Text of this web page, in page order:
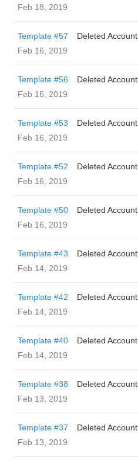
Feb 18, 2019
Template #57
Deleted Account
Feb 16, 2019
Template #56
Deleted Account
Feb 16, 2019
Template #53
Deleted Account
Feb 16, 2019
Template #52
Deleted Account
Feb 16, 2019
Template #50
Deleted Account
Feb 16, 2019
Template #43
Deleted Account
Feb 14, 2019
Template #42
Deleted Account
Feb 14, 2019
Template #40
Deleted Account
Feb 14, 2019
Template #38
Deleted Account
Feb 13, 2019
Template #37
Deleted Account
Feb 13, 2019